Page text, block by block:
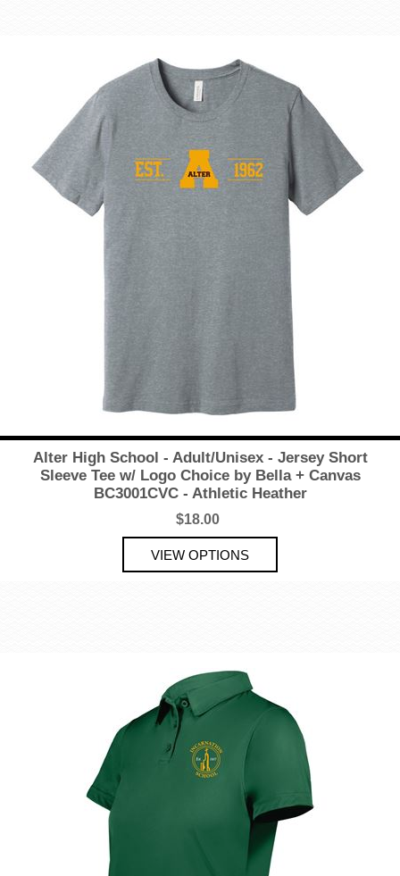
Alter High School - Adult/Unisex - Jersey Short
Sleeve Tee w/ Logo Choice by Bella + Canvas
BC3001CVC - Athletic Heather
$18.00